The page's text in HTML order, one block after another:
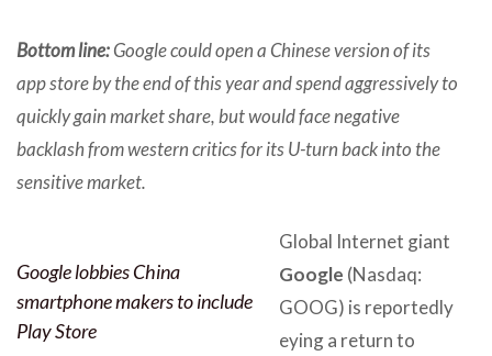
Bottom line:Google could open a Chinese version of its
app store by the end of this year and spend aggressively to
quickly gain market share, but would face negative
backlash from western critics for its U-turn back into the
sensitive market.
Google lobbies China
smartphone makers to include
Play Store
Global Internet giant
Google (Nasdaq:
GOOG) is reportedly
eying a return to